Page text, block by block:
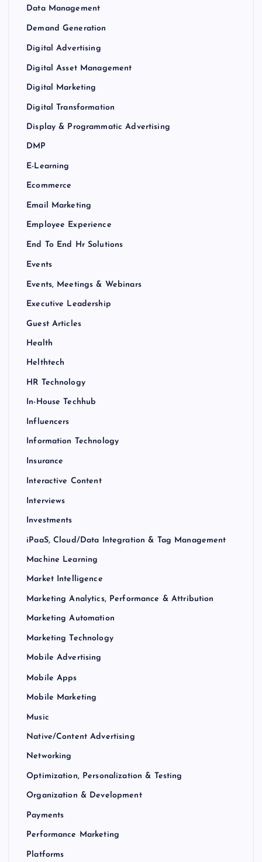
Data Management
Demand Generation
Digital Advertising
Digital Asset Management
Digital Marketing
Digital Transformation
Display & Programmatic Advertising
DMP
E-Learning
Ecommerce
Email Marketing
Employee Experience
End To End Hr Solutions
Events
Events, Meetings & Webinars
Executive Leadership
Guest Articles
Health
Helthtech
HR Technology
In-House Techhub
Influencers
Information Technology
Insurance
Interactive Content
Interviews
Investments
iPaaS, Cloud/Data Integration & Tag Management
Machine Learning
Market Intelligence
Marketing Analytics, Performance & Attribution
Marketing Automation
Marketing Technology
Mobile Advertising
Mobile Apps
Mobile Marketing
Music
Native/Content Advertising
Networking
Optimization, Personalization & Testing
Organization & Development
Payments
Performance Marketing
Platforms